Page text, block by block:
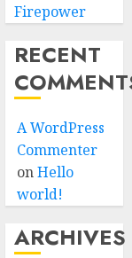
Firepower
RECENT
A WordPress
Commenter
onHello
world!
ARCHIVES